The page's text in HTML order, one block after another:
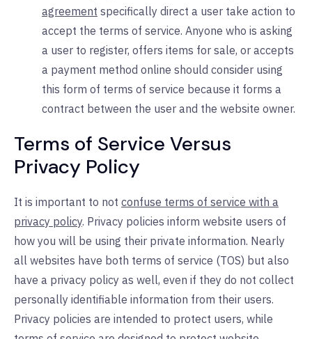
agreement specifically direct a user take action to
accept the terms of service. Anyone who is asking
a user to register, offers items for sale, or accepts
a payment method online should consider using
this form of terms of service because it forms a
contract between the user and the website owner.
Terms of Service Versus
Privacy Policy
It is important to not confuse terms of service with a
privacy policy. Privacy policies inform website users of
how you will be using their private information. Nearly
all websites have both terms of service (TOS) but also
have a privacy policy as well, even if they do not collect
personally identifiable information from their users.
Privacy policies are intended to protect users, while